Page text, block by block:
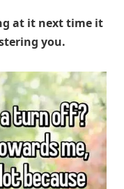
at it next time it
you.